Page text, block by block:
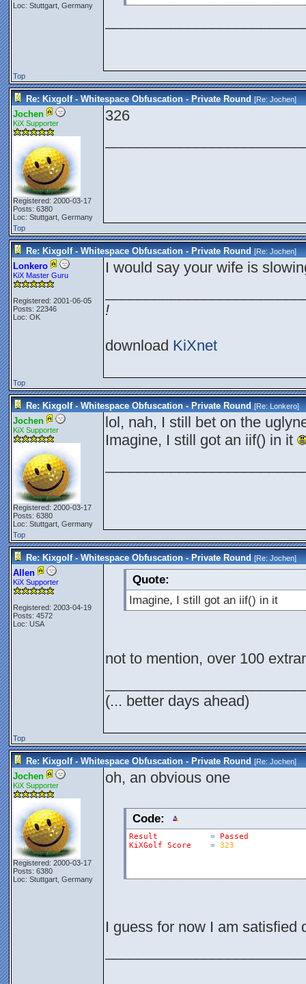
Loc: Stuttgart, Germany
Top
Re: Kixgolf - Whitespace Obfuscation - Private Round [Re:Jochen]
Jochen
KiX Supporter
Registered: 2000-03-17
Posts: 6380
Loc: Stuttgart, Germany
326
Top
Re: Kixgolf - Whitespace Obfuscation - Private Round [Re:Jochen]
Lonkero
KiX Master Guru
Registered: 2001-06-05
Posts: 22346
Loc: OK
I would say your wife is
!
download KiXnet
Top
Re: Kixgolf - Whitespace Obfuscation - Private Round [Re:Lonkero]
Jochen
KiX Supporter
Registered: 2000-03-17
Posts: 6380
Loc: Stuttgart, Germany
lol, nah, I still bet on the
Imagine, I still got an iif() in it
Top
Re: Kixgolf - Whitespace Obfuscation - Private Round [Re:Jochen]
Allen
KiX Supporter
Registered: 2003-04-19
Posts: 4572
Loc: USA
Quote:
Imagine, I still got an iif() in it
not to mention, over 100
(... better days ahead)
Top
Re: Kixgolf - Whitespace Obfuscation - Private Round [Re:Jochen]
Jochen
KiX Supporter
Registered: 2000-03-17
Posts: 6380
Loc: Stuttgart, Germany
oh, an obvious one
Code:
Result =
Passed
KiXGolf
Score = 323
I guess for now I am satisfied